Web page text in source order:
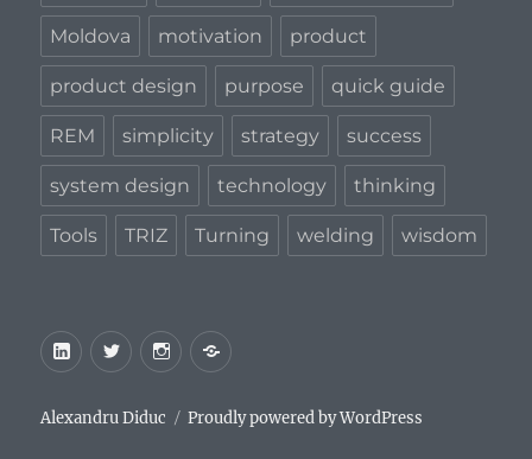
Moldova motivation product
product design purpose quick guide
REM simplicity strategy success
system design technology thinking
Tools TRIZ Turning welding wisdom
LinkedIn
TwitterInstagram
Privacy
Alexandru Diduc Proudly powered by WordPress